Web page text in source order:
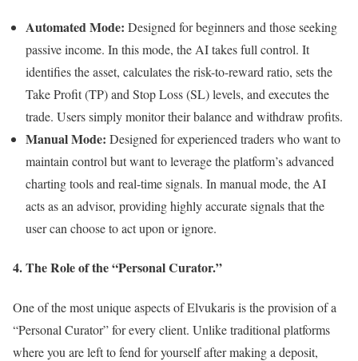
Automated Mode: Designed for beginners and those seeking
passive income. In this mode, the AI takes full control. It
identifies the asset, calculates the risk-to-reward ratio, sets the
Take Profit (TP) and Stop Loss (SL) levels, and executes the
trade. Users simply monitor their balance and withdraw profits.
Manual Mode: Designed for experienced traders who want to
maintain control but want to leverage the platform’s advanced
charting tools and real-time signals. In manual mode, the AI
acts as an advisor, providing highly accurate signals that the
user can choose to act upon or ignore.
4. The Role of the “Personal Curator.”
One of the most unique aspects of Elvukaris is the provision of a
“Personal Curator” for every client. Unlike traditional platforms
where you are left to fend for yourself after making a deposit,